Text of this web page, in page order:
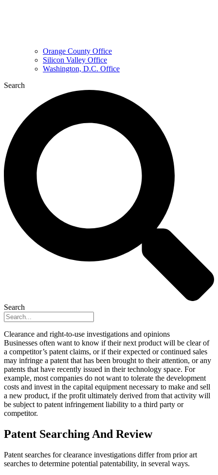
Orange County Office
Silicon Valley Office
Washington, D.C. Office
Search
Search
Clearance and right-to-use investigations and opinions
Businesses often want to know if their next product will be clear of
a competitor’s patent claims, or if their expected or continued sales
may infringe a patent that has been brought to their attention, or any
patents that have recently issued in their technology space. For
example, most companies do not want to tolerate the development
costs and invest in the capital equipment necessary to make and sell
a new product, if the profit ultimately derived from that activity will
be subject to patent infringement liability to a third party or
competitor.
Patent Searching And Review
Patent searches for clearance investigations differ from prior art
searches to determine potential patentability, in several ways.